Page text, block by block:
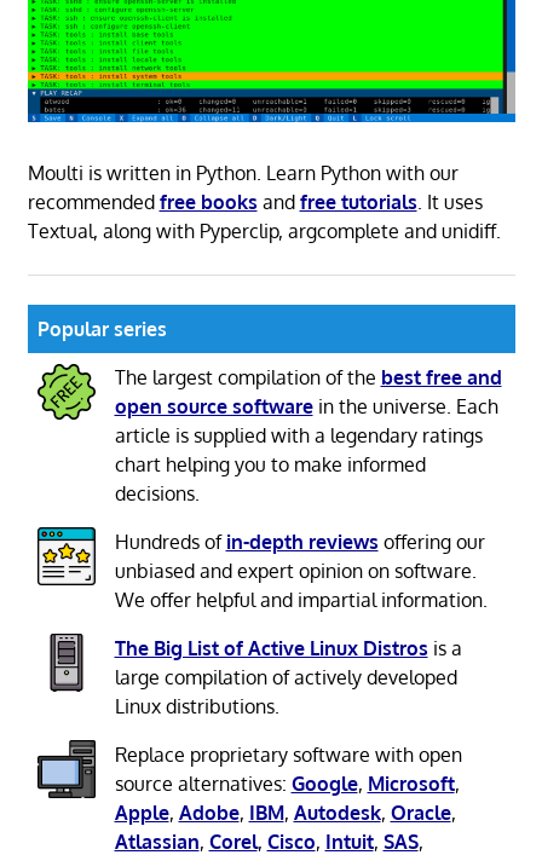
Moulti is written in Python. Learn Python with our
recommended free books and free tutorials . It uses
Textual, along with Pyperclip, argcomplete and unidiff.
Popular series
The largest compilation of the best free and
open source softwarein the universe. Each
article is supplied with a legendary ratings
chart helping you to make informed
decisions.
Hundreds of in-depth reviews offering our
unbiased and expert opinion on software.
We offer helpful and impartial information.
The Big List of Active Linux Distros is a
large compilation of actively developed
Linux distributions.
Replace proprietary software with open
source alternatives: Google, Microsoft,
Apple, Adobe, IBM, Autodesk, Oracle,
Atlassian, Corel, Cisco, Intuit, SAS,